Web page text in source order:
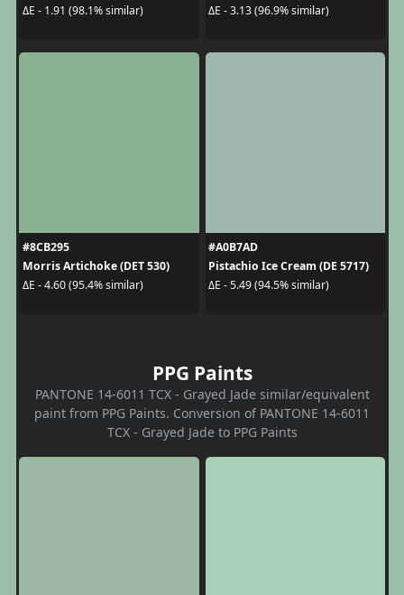
ΔE - 1.91 (98.1% similar)
ΔE - 3.13 (96.9% similar)
#8CB295
Morris Artichoke (DET 530)
ΔE - 4.60 (95.4% similar)
#A0B7AD
Pistachio Ice Cream (DE 5717)
ΔE - 5.49 (94.5% similar)
PPG Paints
PANTONE 14-6011 TCX - Grayed Jade similar/equivalent
paint from PPG Paints. Conversion of PANTONE 14-6011
TCX - Grayed Jade to PPG Paints